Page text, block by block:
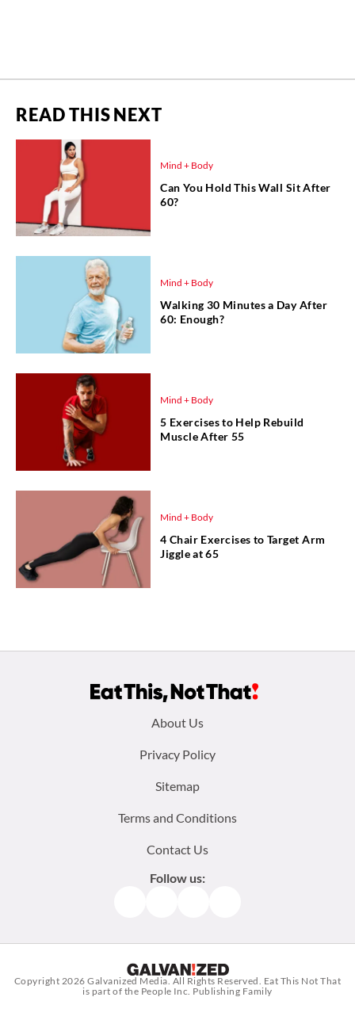
READ THIS NEXT
Mind + Body
Can You Hold This Wall Sit After
60?
Mind + Body
Walking 30 Minutes a Day After
60: Enough?
Mind + Body
5 Exercises to Help Rebuild
Muscle After 55
Mind + Body
4 Chair Exercises to Target Arm
Jiggle at 65
About Us
Privacy Policy
Sitemap
Terms and Conditions
Contact Us
Follow us:
Copyright 2026Galvanized Media. All Rights Reserved. Eat This Not That
is part of the People Inc. Publishing Family